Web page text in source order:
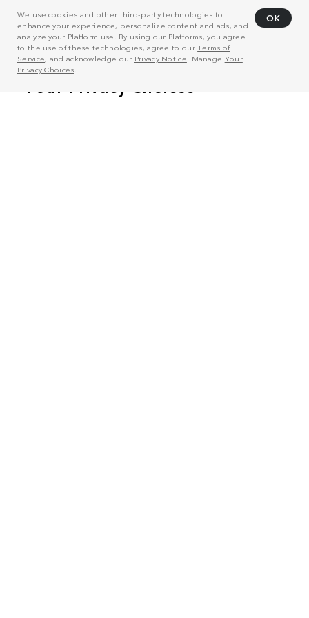
We use cookies and other third-party technologies to
enhance your experience, personalize content and ads, and
analyze your Platform use. By using our Platforms, you agree
to the use of these technologies, agree to ourTerms of
Service, and acknowledge our Privacy Notice . Manage Your
Privacy Choices
OK